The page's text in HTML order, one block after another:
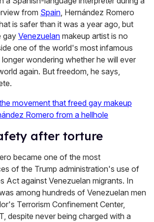
from Spain, Hernández Romero
is safer than it was a year ago, but
gay Venezuelan makeup artist is no
one of the world's most infamous
wondering whether he will ever
again. But freedom, he says,
movement that freed gay makeup
Romero from a hellhole
after torture
became one of the most
of the Trump administration's use of
Act against Venezuelan migrants. In
among hundreds of Venezuelan men
Terrorism Confinement Center,
despite never being charged with a